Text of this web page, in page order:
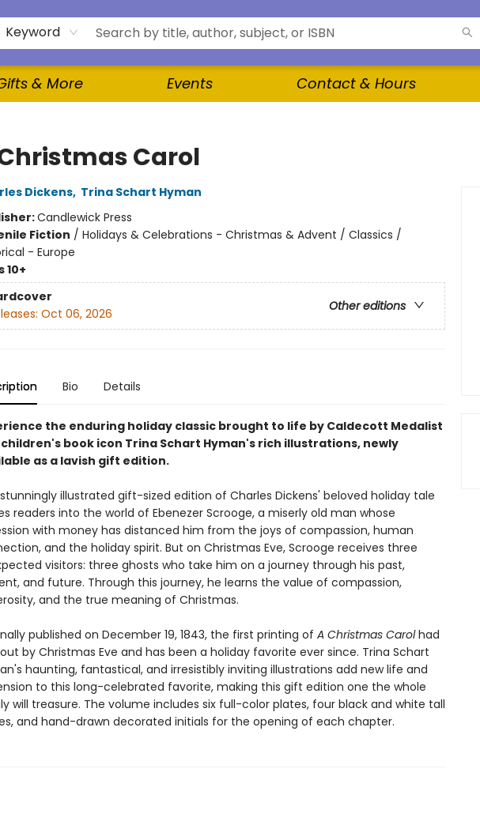
Keyword
& More Events Contact & Hours
Carol
Dickens, Trina Schart Hyman
Candlewick Press
Fiction / Holidays & Celebrations - Christmas & Advent / Classics /
- Europe
10+
Other editions
Oct 06, 2026
Bio Details
the enduring holiday classic brought to life by Caldecott Medalist
book icon Trina Schart Hyman's rich illustrations, newly
as a lavish gift edition.
illustrated gift-sized edition of Charles Dickens' beloved holiday tale
readers into the world of Ebenezer Scrooge, a miserly old man whose
with money has distanced him from the joys of compassion, human
and the holiday spirit. But on Christmas Eve, Scrooge receives three
visitors: three ghosts who take him on a journey through his past,
and future. Through this journey, he learns the value of compassion,
and the true meaning of Christmas.
published on December 19, 1843, the first printing of A Christmas Carolhad
by Christmas Eve and has been a holiday favorite ever since. Trina Schart
haunting, fantastical, and irresistibly inviting illustrations add new life and
to this long-celebrated favorite, making this gift edition one the whole
will treasure. The volume includes six full-color plates, four black and white tall
and hand-drawn decorated initials for the opening of each chapter.